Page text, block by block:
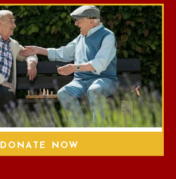
DONATE NOW